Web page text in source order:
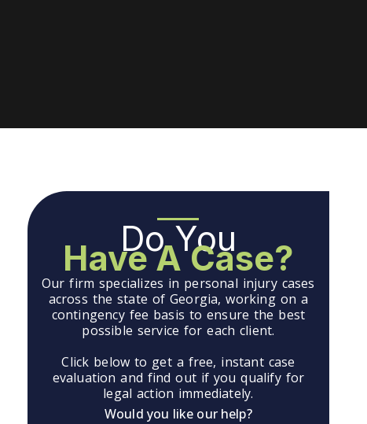
Do You
Have A Case?
Our firm specializes in personal injury cases
across the state of Georgia, working on a
contingency fee basis to ensure the best
possible service for each client.
Click below to get a free, instant case
evaluation and find out if you qualify for
legal action immediately.
Would you like our help?